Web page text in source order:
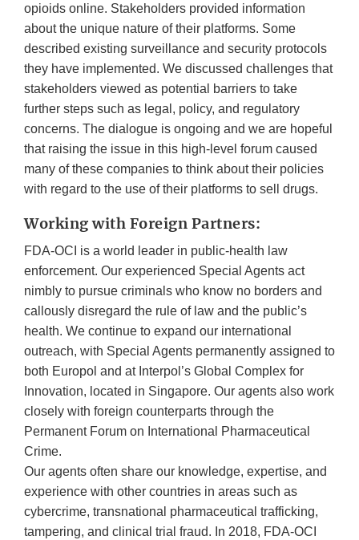
opioids online. Stakeholders provided information
about the unique nature of their platforms. Some
described existing surveillance and security protocols
they have implemented. We discussed challenges that
stakeholders viewed as potential barriers to take
further steps such as legal, policy, and regulatory
concerns. The dialogue is ongoing and we are hopeful
that raising the issue in this high-level forum caused
many of these companies to think about their policies
with regard to the use of their platforms to sell drugs.
Working with Foreign Partners:
FDA-OCI is a world leader in public-health law
enforcement. Our experienced Special Agents act
nimbly to pursue criminals who know no borders and
callously disregard the rule of law and the public’s
health. We continue to expand our international
outreach, with Special Agents permanently assigned to
both Europol and at Interpol’s Global Complex for
Innovation, located in Singapore. Our agents also work
closely with foreign counterparts through the
Permanent Forum on International Pharmaceutical
Crime.
Our agents often share our knowledge, expertise, and
experience with other countries in areas such as
cybercrime, transnational pharmaceutical trafficking,
tampering, and clinical trial fraud. In 2018, FDA-OCI